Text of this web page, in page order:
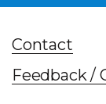
Contact
Feedback /